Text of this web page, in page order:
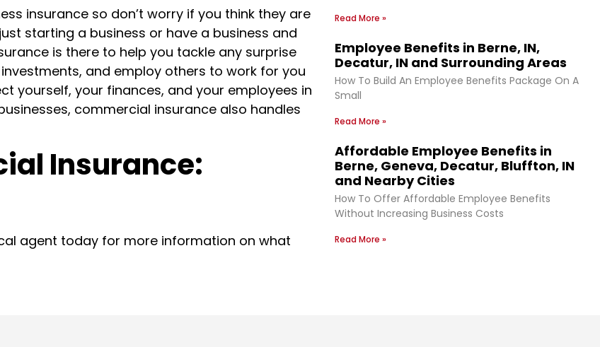
insurance so don’t worry if you think they are
starting a business or have a business and
is there to help you tackle any surprise
and employ others to work for you
yourself, your finances, and your employees in
commercial insurance also handles
Insurance:
agent today for more information on what
Read More »
Employee Benefits in Berne, IN,
Decatur, IN and Surrounding Areas
How To Build An Employee Benefits Package On A
Small
Read More »
Affordable Employee Benefits in
Berne, Geneva, Decatur, Bluffton, IN
and Nearby Cities
How To Offer Affordable Employee Benefits
Without Increasing Business Costs
Read More »